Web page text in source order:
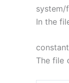
system/
In the
The file